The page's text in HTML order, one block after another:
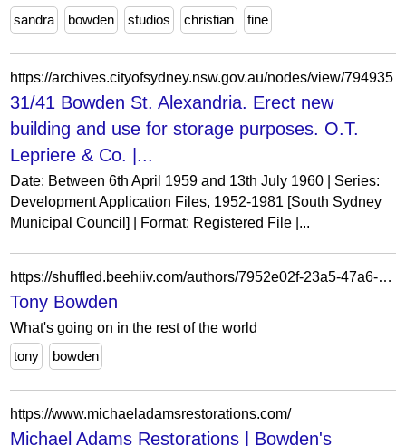
sandra
bowden studios christian fine
https://archives.cityofsydney.nsw.gov.au/nodes/view/794935
31/41 Bowden St. Alexandria. Erect new
building and use for storage purposes. O.T.
Lepriere & Co. |...
Date: Between 6th April 1959 and 13th July 1960 | Series:
Development Application Files, 1952-1981 [South Sydney
Municipal Council] | Format: Registered File |...
https://shuffled.beehiiv.com/authors/7952e02f-23a5-47a6-b86f-671db80ac22f
Tony Bowden
What's going on in the rest of the world
tony
bowden
https://www.michaeladamsrestorations.com/
Michael Adams Restorations | Bowden's